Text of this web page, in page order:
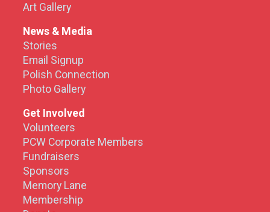
Art Gallery
News & Media
Stories
Email Signup
Polish Connection
Photo Gallery
Get Involved
Volunteers
PCW Corporate Members
Fundraisers
Sponsors
Memory Lane
Membership